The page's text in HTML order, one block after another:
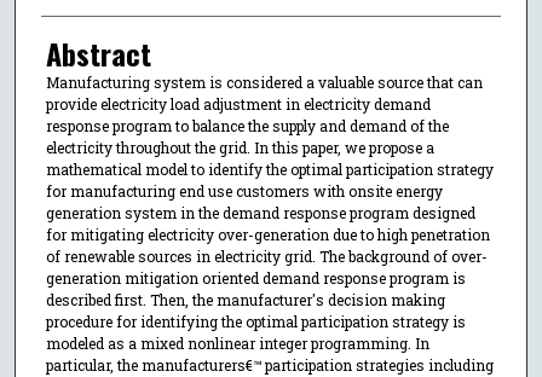
Abstract
Manufacturing system is considered a valuable source that can
provide electricity load adjustment in electricity demand
response program to balance the supply and demand of the
electricity throughout the grid. In this paper, we propose a
mathematical model to identify the optimal participation strategy
for manufacturing end use customers with onsite energy
generation system in the demand response program designed
for mitigating electricity over-generation due to high penetration
of renewable sources in electricity grid. The background of over-
generation mitigation oriented demand response program is
described first. Then, the manufacturer's decision making
procedure for identifying the optimal participation strategy is
modeled as a mixed nonlinear integer programming. In
particular, the manufacturers€™ participation strategies including